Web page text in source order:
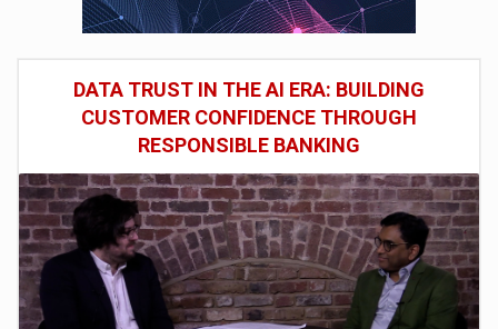
DATA TRUST IN THE AI ERA: BUILDING
CUSTOMER CONFIDENCE THROUGH
RESPONSIBLE BANKING